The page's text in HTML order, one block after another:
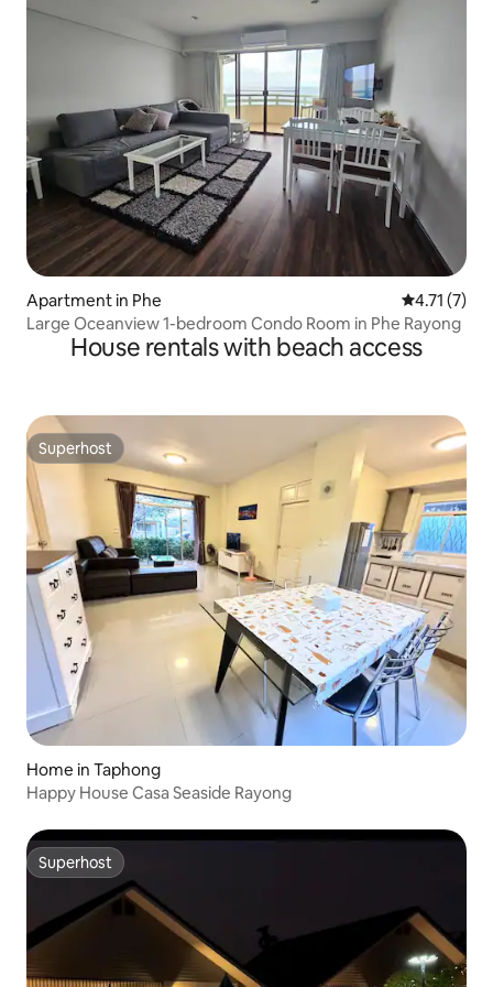
Apartment in Phe 4.71 out of
4.71 (7)
Large Oceanview 1-bedroom Condo Room in Phe Rayong
House rentals with beach access
Superhost
Superhost
Home in Taphong
Happy House Casa Seaside Rayong
Superhost
Superhost